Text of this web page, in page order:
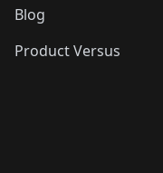
Blog
Product Versus